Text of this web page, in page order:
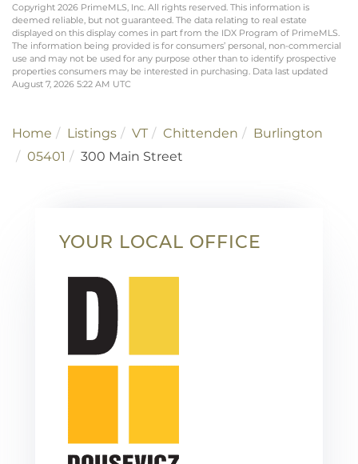
Copyright 2026 PrimeMLS, Inc. All rights reserved. This information is
deemed reliable, but not guaranteed. The data relating to real estate
displayed on this display comes in part from the IDX Program of PrimeMLS.
The information being provided is for consumers’ personal, non-commercial
use and may not be used for any purpose other than to identify prospective
properties consumers may be interested in purchasing. Data last updated
August 7, 2026 5:22 AM UTC
Home Listings VT Chittenden
Burlington
05401
300 Main Street
YOUR LOCAL OFFICE